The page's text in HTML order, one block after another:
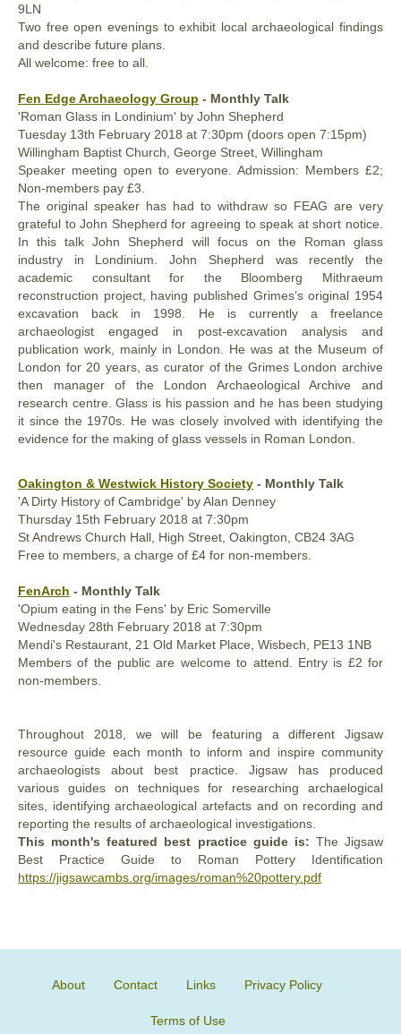
9LN
Two free open evenings to exhibit local archaeological findings
and describe future plans.
All welcome: free to all.
Fen Edge Archaeology Group - Monthly Talk
'Roman Glass in Londinium' by John Shepherd
Tuesday 13th February 2018 at 7:30pm (doors open 7:15pm)
Willingham Baptist Church, George Street, Willingham
Speaker meeting open to everyone. Admission: Members £2;
Non-members pay £3.
The original speaker has had to withdraw so FEAG are very
grateful to John Shepherd for agreeing to speak at short notice.
In this talk John Shepherd will focus on the Roman glass
industry in Londinium. John Shepherd was recently the
academic consultant for the Bloomberg Mithraeum
reconstruction project, having published Grimes’s original 1954
excavation back in 1998. He is currently a freelance
archaeologist engaged in post-excavation analysis and
publication work, mainly in London. He was at the Museum of
London for 20 years, as curator of the Grimes London archive
then manager of the London Archaeological Archive and
research centre. Glass is his passion and he has been studying
it since the 1970s. He was closely involved with identifying the
evidence for the making of glass vessels in Roman London.
Oakington & Westwick History Society - Monthly Talk
'A Dirty History of Cambridge' by Alan Denney
Thursday 15th February 2018 at 7:30pm
St Andrews Church Hall, High Street, Oakington, CB24 3AG
Free to members, a charge of £4 for non-members.
FenArch - Monthly Talk
'Opium eating in the Fens' by Eric Somerville
Wednesday 28th February 2018 at 7:30pm
Mendi's Restaurant, 21 Old Market Place, Wisbech, PE13 1NB
Members of the public are welcome to attend. Entry is £2 for
non-members.
Throughout 2018, we will be featuring a different Jigsaw
resource guide each month to inform and inspire community
archaeologists about best practice. Jigsaw has produced
various guides on techniques for researching archaelogical
sites, identifying archaeological artefacts and on recording and
reporting the results of archaeological investigations.
This month's featured best practice guide is: The Jigsaw
Best Practice Guide to Roman Pottery Identification
https://jigsawcambs.org/images/roman%20pottery.pdf
About Contact Links Privacy Policy
Terms of Use